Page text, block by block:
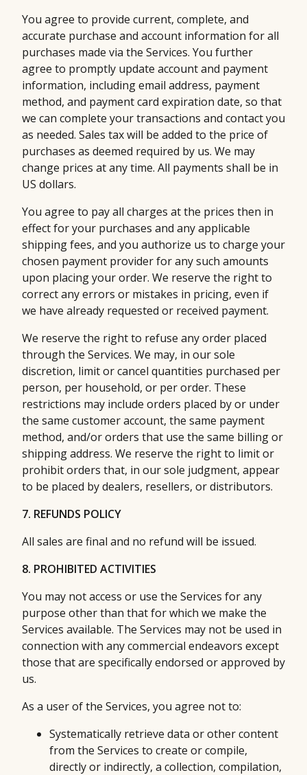
You agree to provide current, complete, and
accurate purchase and account information for all
purchases made via the Services. You further
agree to promptly update account and payment
information, including email address, payment
method, and payment card expiration date, so that
we can complete your transactions and contact you
as needed. Sales tax will be added to the price of
purchases as deemed required by us. We may
change prices at any time. All payments shall be in
US dollars.
You agree to pay all charges at the prices then in
effect for your purchases and any applicable
shipping fees, and you authorize us to charge your
chosen payment provider for any such amounts
upon placing your order. We reserve the right to
correct any errors or mistakes in pricing, even if
we have already requested or received payment.
We reserve the right to refuse any order placed
through the Services. We may, in our sole
discretion, limit or cancel quantities purchased per
person, per household, or per order. These
restrictions may include orders placed by or under
the same customer account, the same payment
method, and/or orders that use the same billing or
shipping address. We reserve the right to limit or
prohibit orders that, in our sole judgment, appear
to be placed by dealers, resellers, or distributors.
7. REFUNDS POLICY
All sales are final and no refund will be issued.
8. PROHIBITED ACTIVITIES
You may not access or use the Services for any
purpose other than that for which we make the
Services available. The Services may not be used in
connection with any commercial endeavors except
those that are specifically endorsed or approved by
us.
As a user of the Services, you agree not to:
Systematically retrieve data or other content
from the Services to create or compile,
directly or indirectly, a collection, compilation,